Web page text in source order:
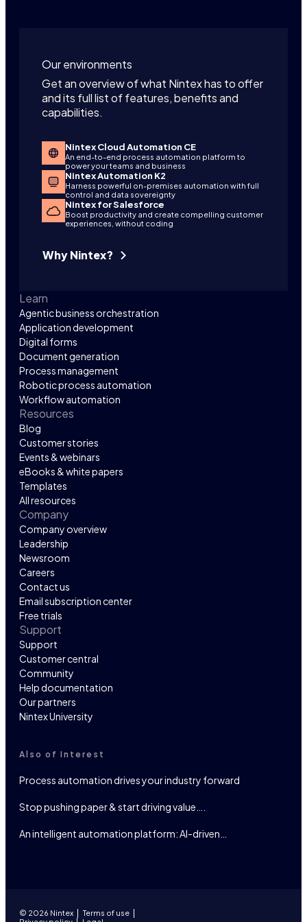
Our environments
Get an overview of what Nintex has to offer
and its full list of features, benefits and
capabilities.
Nintex Cloud Automation CE
An end-to-end process automation platform to
power your teams and business
Nintex Automation K2
Harness powerful on-premises automation with full
control and data sovereignty
Nintex for Salesforce
Boost productivity and create compelling customer
experiences, without coding
Why Nintex?
Learn
Agentic business orchestration
Application development
Digital forms
Document generation
Process management
Robotic process automation
Workflow automation
Resources
Blog
Customer stories
Events & webinars
eBooks & white papers
Templates
All resources
Company
Company overview
Leadership
Newsroom
Careers
Contact us
Email subscription center
Free trials
Support
Support
Customer central
Community
Help documentation
Our partners
Nintex University
Also of Interest
Process automation drives your industry forward
Stop pushing paper & start driving value….
An intelligent automation platform: AI-driven…
© 2026 Nintex
Terms of use